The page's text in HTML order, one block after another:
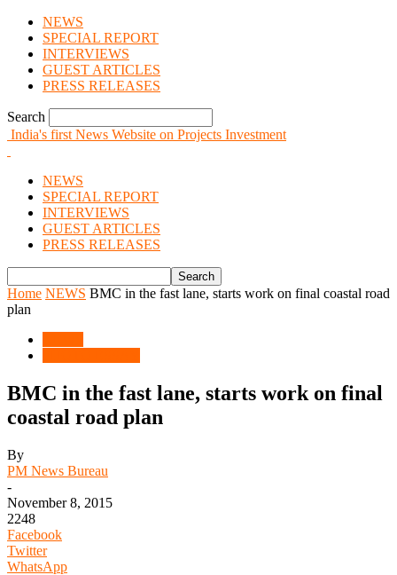
NEWS
SPECIAL REPORT
INTERVIEWS
GUEST ARTICLES
PRESS RELEASES
Search
India's first News Website on Projects Investment
NEWS
SPECIAL REPORT
INTERVIEWS
GUEST ARTICLES
PRESS RELEASES
Home NEWS BMC in the fast lane, starts work on final coastal road
plan
BMC in the fast lane, starts work on final
coastal road plan
By
PM News Bureau
-
November 8, 2015
2248
Facebook
Twitter
WhatsApp